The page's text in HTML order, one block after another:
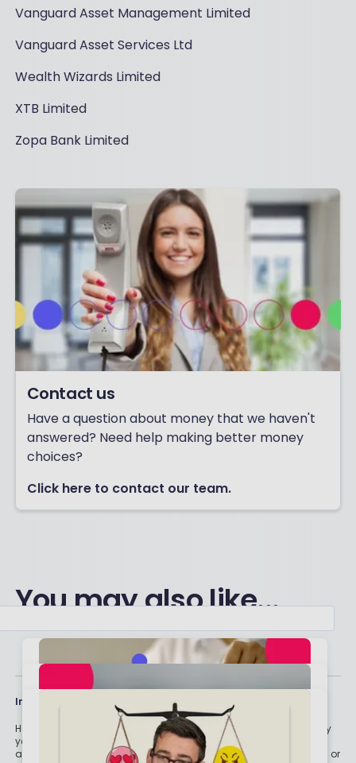
Vanguard Asset Management Limited
Vanguard Asset Services Ltd
Wealth Wizards Limited
XTB Limited
Zopa Bank Limited
Contact us
Have a question about money that we haven't
answered? Need help making better money
choices?
Click here to contact our team.
You may also like...
Important stuff
Holly and the team have worked in the finance industry for many
years but we are not regulated to give you personal financial
advice. For every story on this website about a good investment, or